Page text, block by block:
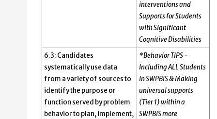
interventions and
Supports for Students
with Significant
Cognitive Disabilities
6.3: Candidates
systematically use data
from a variety of sources to
identify the purpose or
function served by problem
behavior to plan, implement,
*Behavior TIPS -
Including ALL Students
in SWPBIS & Making
universal supports
(Tier 1) within a
SWPBIS more